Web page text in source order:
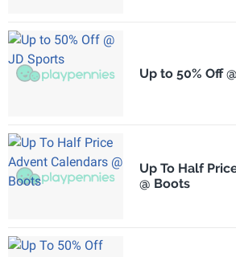
Up to 50% Off
Up To Half
@ Boots